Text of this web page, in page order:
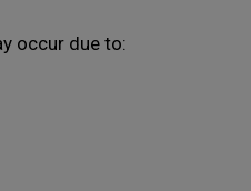
occur due to: